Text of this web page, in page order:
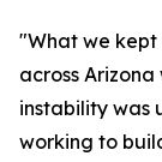
"What we
across
instability was
working to